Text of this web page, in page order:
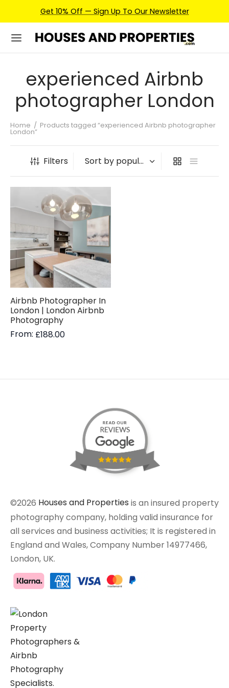
Get 10% Off — Sign Up To Our Newsletter
experienced Airbnb
photographer London
Home / Products tagged “experienced Airbnb photographer
London”
Filters
Airbnb Photographer In
London | London Airbnb
Photography
From: £188.00
©2026 Houses and Properties is an insured property
photography company, holding valid insurance for
all services and business activities; It is registered in
England and Wales, Company Number 14977466,
London, UK.